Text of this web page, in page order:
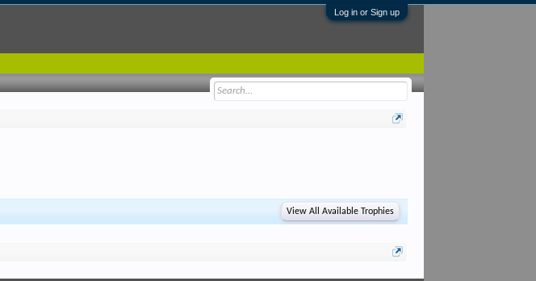
Log in or Sign up
View All Available Trophies